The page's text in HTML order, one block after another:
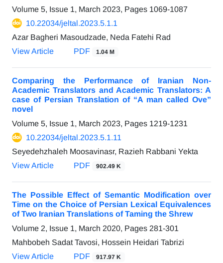
Volume 5, Issue 1, March 2023, Pages 1069-1087
10.22034/jeltal.2023.5.1.1
Azar Bagheri Masoudzade, Neda Fatehi Rad
View Article
PDF 1.04 M
Comparing the Performance of Iranian Non-
Academic Translators and Academic Translators: A
case of Persian Translation of “A man called Ove”
novel
Volume 5, Issue 1, March 2023, Pages 1219-1231
10.22034/jeltal.2023.5.1.11
Seyedehzhaleh Moosavinasr, Razieh Rabbani Yekta
View Article
PDF 902.49 K
The Possible Effect of Semantic Modification over
Time on the Choice of Persian Lexical Equivalences
of Two Iranian Translations of Taming the Shrew
Volume 2, Issue 1, March 2020, Pages 281-301
Mahbobeh Sadat Tavosi, Hossein Heidari Tabrizi
View Article
PDF 917.97 K